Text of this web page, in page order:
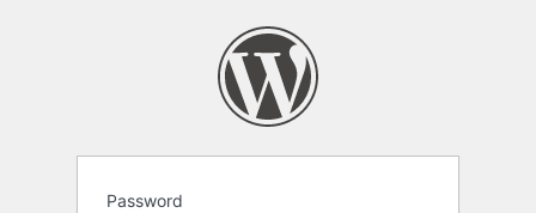
Password